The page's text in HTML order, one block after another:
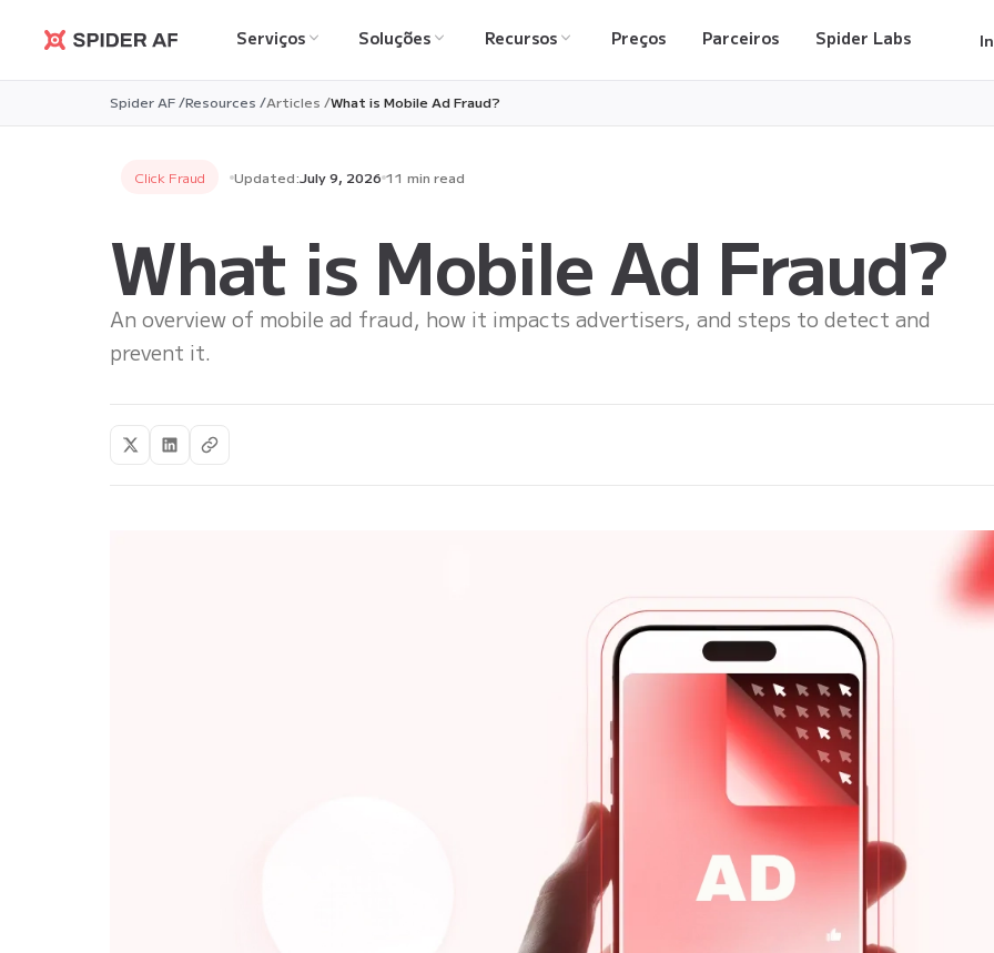
Spider AF
Serviços Soluções Recursos Preços Parceiros Spider Labs
Spider AF /Resources /Articles /What is Mobile Ad Fraud?
Click Fraud Updated:July 9, 2026 11 min read
What is Mobile Ad Fraud?
An overview of mobile ad fraud, how it impacts advertisers, and steps to detect and
prevent it.